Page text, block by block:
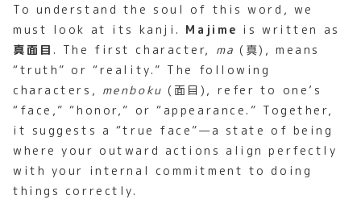
To understand the soul of this word, we
must look at its kanji. Majime is written as
真面目 . The first character, ma (真), means
“truth” or “reality.” The following
characters, menboku (面目), refer to one’s
“face,” “honor,” or “appearance.” Together,
it suggests a “true face”—a state of being
where your outward actions align perfectly
with your internal commitment to doing
things correctly.